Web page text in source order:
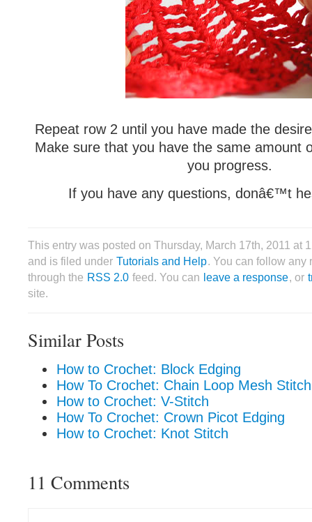
Repeat row 2 until you have made the
Make sure that you have the same amount
you progress.
If you have any questions, donâ€™t
This entry was posted on Thursday, March 17th, 2011 at
and is filed under Tutorials and Help. You can follow any
through the RSS 2.0 feed. You can leave a response, or
site.
Similar Posts
How to Crochet: Block Edging
How To Crochet: Chain Loop Mesh Stitch
How to Crochet: V-Stitch
How To Crochet: Crown Picot Edging
How to Crochet: Knot Stitch
11 Comments